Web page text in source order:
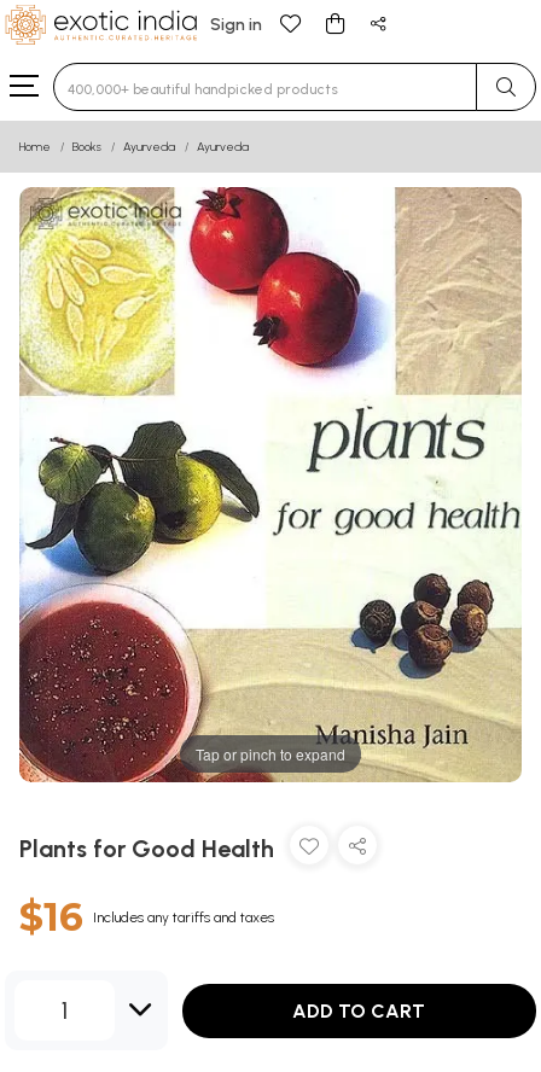
Sign in
Type 3 or more characters for results.
Home Books Ayurveda Ayurveda
Tap or pinch to expand
Plants for Good Health
$16 Includes any tariffs and taxes
1 ADD TO CART